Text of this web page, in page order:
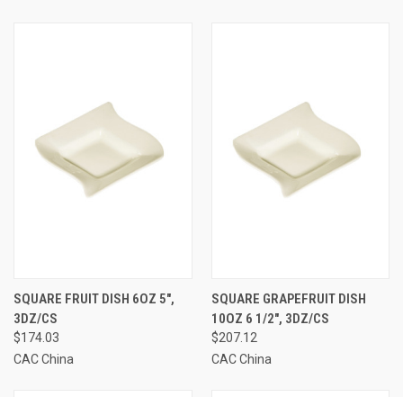
SQUARE FRUIT DISH 6OZ 5",
3DZ/CS
$174.03
CAC China
SQUARE GRAPEFRUIT DISH
10OZ 6 1/2", 3DZ/CS
$207.12
CAC China